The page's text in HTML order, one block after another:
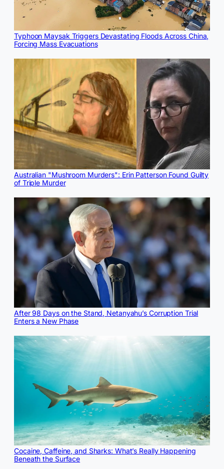
Typhoon Maysak Triggers Devastating Floods Across China,
Forcing Mass Evacuations
Australian "Mushroom Murders": Erin Patterson Found Guilty
of Triple Murder
After 98 Days on the Stand, Netanyahu’s Corruption Trial
Enters a New Phase
Cocaine, Caffeine, and Sharks: What’s Really Happening
Beneath the Surface